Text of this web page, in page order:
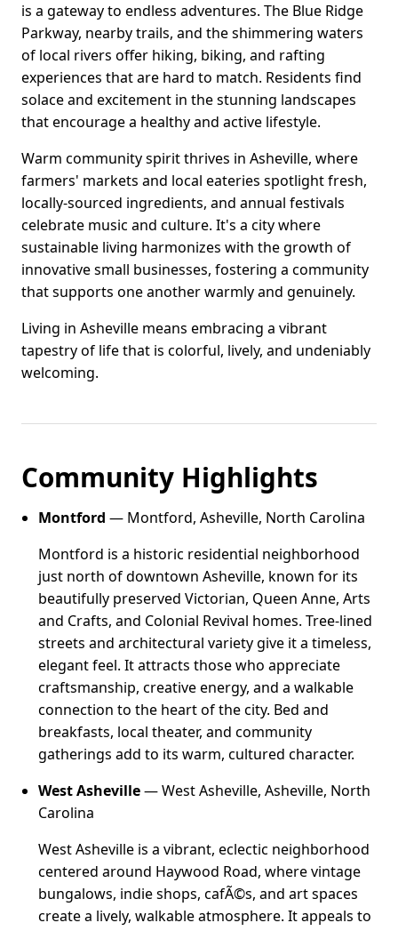
is a gateway to endless adventures. The Blue Ridge
Parkway, nearby trails, and the shimmering waters
of local rivers offer hiking, biking, and rafting
experiences that are hard to match. Residents find
solace and excitement in the stunning landscapes
that encourage a healthy and active lifestyle.
Warm community spirit thrives in Asheville, where
farmers' markets and local eateries spotlight fresh,
locally-sourced ingredients, and annual festivals
celebrate music and culture. It's a city where
sustainable living harmonizes with the growth of
innovative small businesses, fostering a community
that supports one another warmly and genuinely.
Living in Asheville means embracing a vibrant
tapestry of life that is colorful, lively, and undeniably
welcoming.
Community Highlights
Montford — Montford, Asheville, North Carolina
Montford is a historic residential neighborhood
just north of downtown Asheville, known for its
beautifully preserved Victorian, Queen Anne, Arts
and Crafts, and Colonial Revival homes. Tree-lined
streets and architectural variety give it a timeless,
elegant feel. It attracts those who appreciate
craftsmanship, creative energy, and a walkable
connection to the heart of the city. Bed and
breakfasts, local theater, and community
gatherings add to its warm, cultured character.
West Asheville— West Asheville, Asheville, North
Carolina
West Asheville is a vibrant, eclectic neighborhood
centered around Haywood Road, where vintage
bungalows, indie shops, cafÃ©s, and art spaces
create a lively, walkable atmosphere. It appeals to